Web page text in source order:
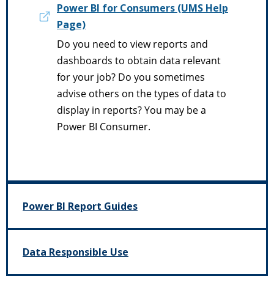
Power BI for Consumers (UMS Help
Page)
Do you need to view reports and
dashboards to obtain data relevant
for your job? Do you sometimes
advise others on the types of data to
display in reports? You may be a
Power BI Consumer.
Power BI Report Guides
Data Responsible Use